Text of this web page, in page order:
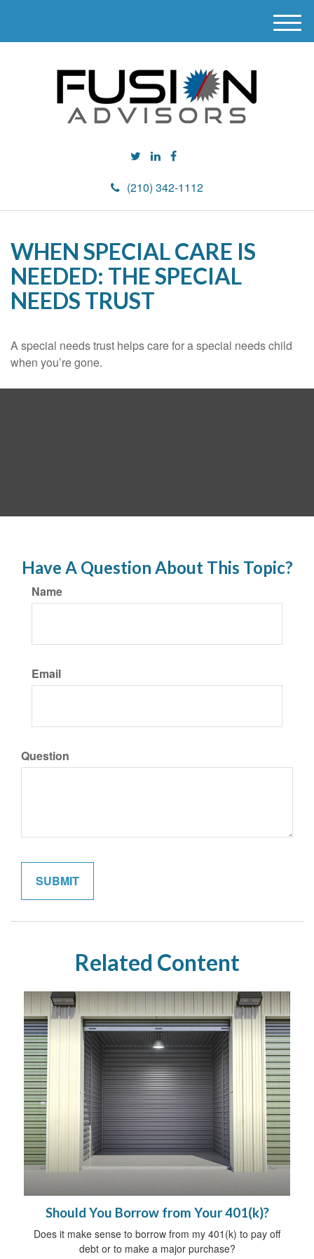
(210) 342-1112
M
e
WHEN SPECIAL CARE IS
NEEDED: THE SPECIAL
NEEDS TRUST
A special needs trust helps care for a special needs child
when you’re gone.
Have A Question About This Topic?
Name
Email
Question
Related Content
Should You Borrow from Your 401(k)?
Does it make sense to borrow from my 401(k) to pay off
debt or to make a major purchase?